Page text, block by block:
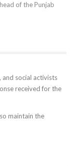
of the Punjab
social activists
received for the
maintain the